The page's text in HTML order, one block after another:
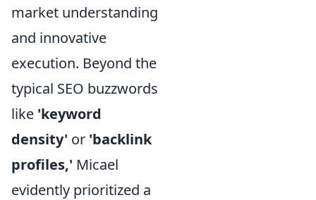
market understanding
and innovative
execution. Beyond the
typical SEO buzzwords
like 'keyword
density' or 'backlink
profiles,' Micael
evidently prioritized a